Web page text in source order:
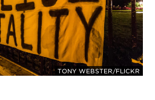
TONY WEBSTER/FLICKR